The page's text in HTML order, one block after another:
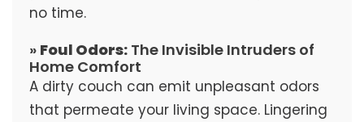
no time.
» Foul Odors:The Invisible Intruders of
Home Comfort
A dirty couch can emit unpleasant odors
that permeate your living space. Lingering